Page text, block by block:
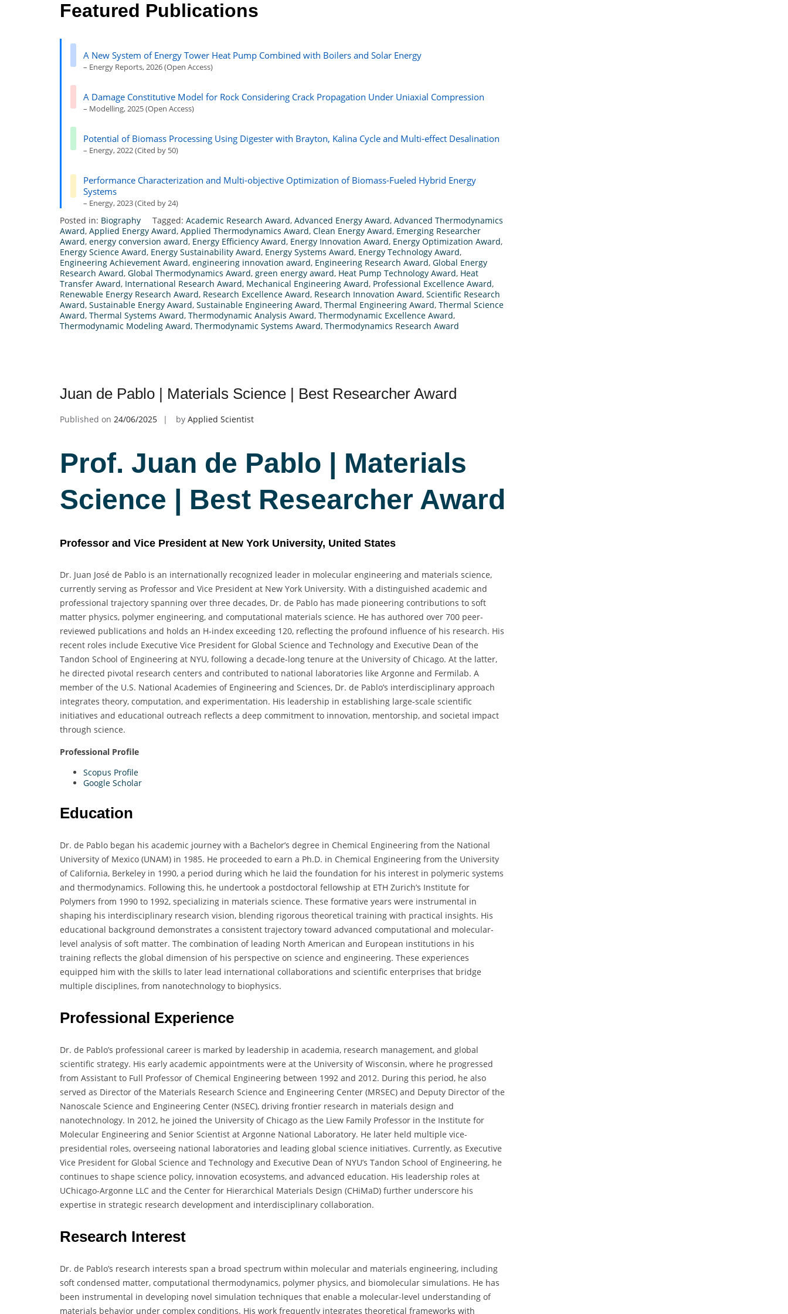
Featured Publications
A New System of Energy Tower Heat Pump Combined with Boilers and Solar Energy
– Energy Reports, 2026 (Open Access)
A Damage Constitutive Model for Rock Considering Crack Propagation Under Uniaxial Compression
– Modelling, 2025 (Open Access)
Potential of Biomass Processing Using Digester with Brayton, Kalina Cycle and Multi-effect Desalination
– Energy, 2022 (Cited by 50)
Performance Characterization and Multi-objective Optimization of Biomass-Fueled Hybrid Energy
Systems
– Energy, 2023 (Cited by 24)
Posted in: Biography Tagged: Academic Research Award, Advanced Energy Award, Advanced Thermodynamics
Award, Applied Energy Award, Applied Thermodynamics Award, Clean Energy Award, Emerging Researcher
Award, energy conversion award, Energy Efficiency Award, Energy Innovation Award, Energy Optimization Award,
Energy Science Award, Energy Sustainability Award, Energy Systems Award, Energy Technology Award,
Engineering Achievement Award, engineering innovation award, Engineering Research Award, Global Energy
Research Award, Global Thermodynamics Award, green energy award, Heat Pump Technology Award, Heat
Transfer Award, International Research Award, Mechanical Engineering Award, Professional Excellence Award,
Renewable Energy Research Award, Research Excellence Award, Research Innovation Award, Scientific Research
Award, Sustainable Energy Award, Sustainable Engineering Award, Thermal Engineering Award, Thermal Science
Award, Thermal Systems Award, Thermodynamic Analysis Award, Thermodynamic Excellence Award,
Thermodynamic Modeling Award, Thermodynamic Systems Award, Thermodynamics Research Award
Juan de Pablo | Materials Science | Best Researcher Award
Published on 24/06/2025 by Applied Scientist
Prof. Juan de Pablo | Materials
Science | Best Researcher Award
Professor and Vice President at New York University, United States
Dr. Juan José de Pablo is an internationally recognized leader in molecular engineering and materials science,
currently serving as Professor and Vice President at New York University. With a distinguished academic and
professional trajectory spanning over three decades, Dr. de Pablo has made pioneering contributions to soft
matter physics, polymer engineering, and computational materials science. He has authored over 700 peer-
reviewed publications and holds an H-index exceeding 120, reflecting the profound influence of his research. His
recent roles include Executive Vice President for Global Science and Technology and Executive Dean of the
Tandon School of Engineering at NYU, following a decade-long tenure at the University of Chicago. At the latter,
he directed pivotal research centers and contributed to national laboratories like Argonne and Fermilab. A
member of the U.S. National Academies of Engineering and Sciences, Dr. de Pablo’s interdisciplinary approach
integrates theory, computation, and experimentation. His leadership in establishing large-scale scientific
initiatives and educational outreach reflects a deep commitment to innovation, mentorship, and societal impact
through science.
Professional Profile
Scopus Profile
Google Scholar
Education
Dr. de Pablo began his academic journey with a Bachelor’s degree in Chemical Engineering from the National
University of Mexico (UNAM) in 1985. He proceeded to earn a Ph.D. in Chemical Engineering from the University
of California, Berkeley in 1990, a period during which he laid the foundation for his interest in polymeric systems
and thermodynamics. Following this, he undertook a postdoctoral fellowship at ETH Zurich’s Institute for
Polymers from 1990 to 1992, specializing in materials science. These formative years were instrumental in
shaping his interdisciplinary research vision, blending rigorous theoretical training with practical insights. His
educational background demonstrates a consistent trajectory toward advanced computational and molecular-
level analysis of soft matter. The combination of leading North American and European institutions in his
training reflects the global dimension of his perspective on science and engineering. These experiences
equipped him with the skills to later lead international collaborations and scientific enterprises that bridge
multiple disciplines, from nanotechnology to biophysics.
Professional Experience
Dr. de Pablo’s professional career is marked by leadership in academia, research management, and global
scientific strategy. His early academic appointments were at the University of Wisconsin, where he progressed
from Assistant to Full Professor of Chemical Engineering between 1992 and 2012. During this period, he also
served as Director of the Materials Research Science and Engineering Center (MRSEC) and Deputy Director of the
Nanoscale Science and Engineering Center (NSEC), driving frontier research in materials design and
nanotechnology. In 2012, he joined the University of Chicago as the Liew Family Professor in the Institute for
Molecular Engineering and Senior Scientist at Argonne National Laboratory. He later held multiple vice-
presidential roles, overseeing national laboratories and leading global science initiatives. Currently, as Executive
Vice President for Global Science and Technology and Executive Dean of NYU’s Tandon School of Engineering, he
continues to shape science policy, innovation ecosystems, and advanced education. His leadership roles at
UChicago-Argonne LLC and the Center for Hierarchical Materials Design (CHiMaD) further underscore his
expertise in strategic research development and interdisciplinary collaboration.
Research Interest
Dr. de Pablo’s research interests span a broad spectrum within molecular and materials engineering, including
soft condensed matter, computational thermodynamics, polymer physics, and biomolecular simulations. He has
been instrumental in developing novel simulation techniques that enable a molecular-level understanding of
materials behavior under complex conditions. His work frequently integrates theoretical frameworks with